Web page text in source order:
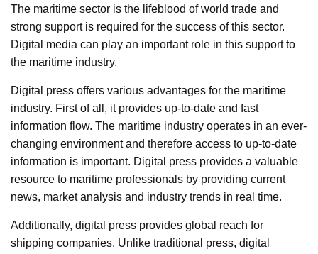
The maritime sector is the lifeblood of world trade and
strong support is required for the success of this sector.
Digital media can play an important role in this support to
the maritime industry.
Digital press offers various advantages for the maritime
industry. First of all, it provides up-to-date and fast
information flow. The maritime industry operates in an ever-
changing environment and therefore access to up-to-date
information is important. Digital press provides a valuable
resource to maritime professionals by providing current
news, market analysis and industry trends in real time.
Additionally, digital press provides global reach for
shipping companies. Unlike traditional press, digital